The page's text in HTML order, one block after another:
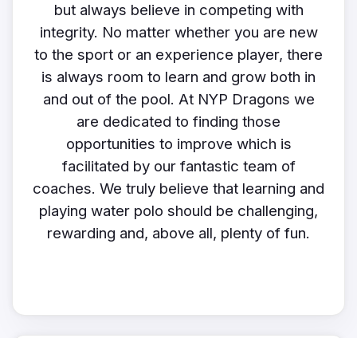
but always believe in competing with
integrity. No matter whether you are new
to the sport or an experience player, there
is always room to learn and grow both in
and out of the pool. At NYP Dragons we
are dedicated to finding those
opportunities to improve which is
facilitated by our fantastic team of
coaches. We truly believe that learning and
playing water polo should be challenging,
rewarding and, above all, plenty of fun.